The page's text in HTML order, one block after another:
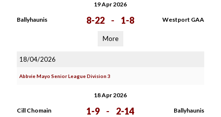
19 Apr 2026
Ballyhaunis 8-22 - 1-8 Westport GAA
More
18/04/2026
Abbvie Mayo Senior League Division 3
18 Apr 2026
Cill Chomain 1-9 - 2-14 Ballyhaunis